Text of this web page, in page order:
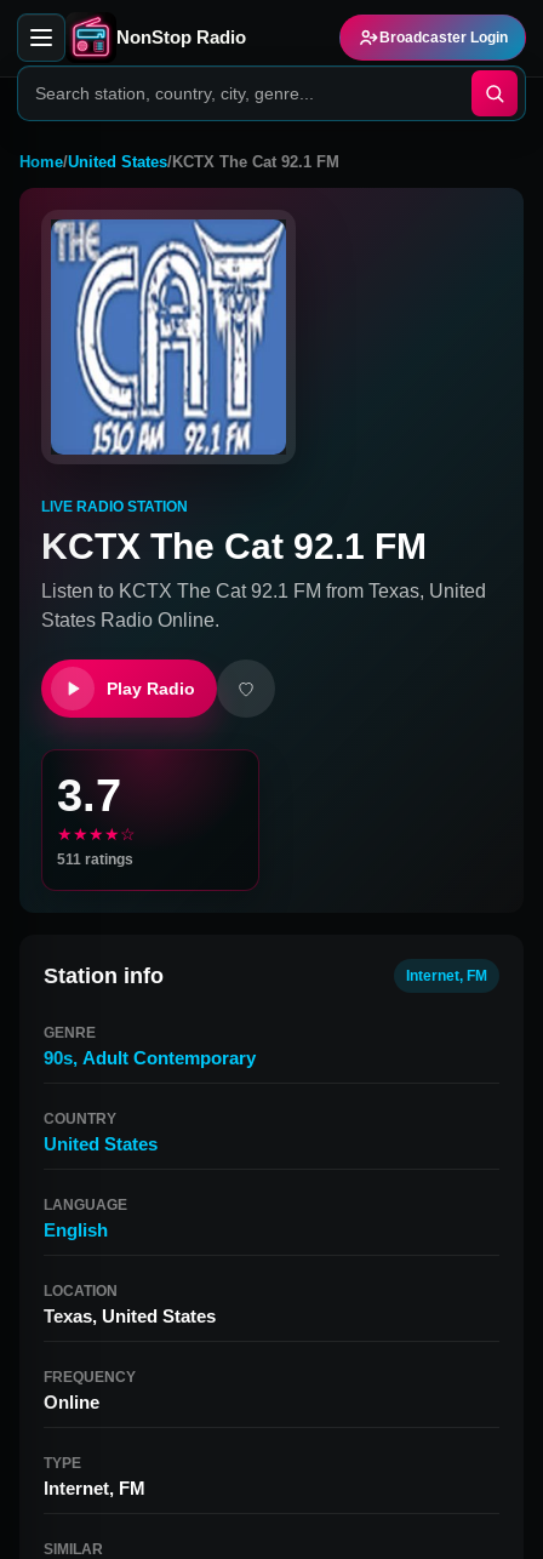
NonStop Radio Broadcaster Login
Home/United States/KCTX The Cat 92.1 FM
LIVE RADIO STATION
KCTX The Cat 92.1 FM
Listen to KCTX The Cat 92.1 FM from Texas, United
States Radio Online.
Play Radio
3.7
★★★★☆
511 ratings
Station info Internet, FM
GENRE
90s, Adult Contemporary
COUNTRY
United States
LANGUAGE
English
LOCATION
Texas, United States
FREQUENCY
Online
TYPE
Internet, FM
SIMILAR